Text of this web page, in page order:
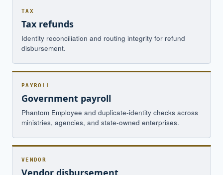
TAX
Tax refunds
Identity reconciliation and routing integrity for refund
disbursement.
PAYROLL
Government payroll
Phantom Employee and duplicate-identity checks across
ministries, agencies, and state-owned enterprises.
VENDOR